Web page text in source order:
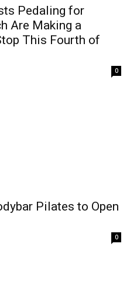
Pedaling for
Are Making a
This Fourth of
0
Pilates to Open
0